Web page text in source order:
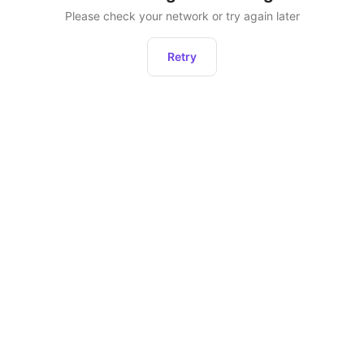
Please check your network or try again later
Retry